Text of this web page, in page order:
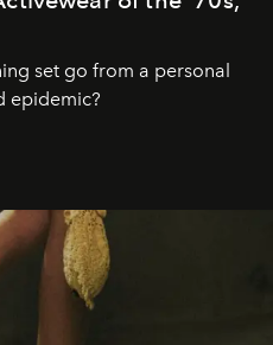
set go from a personal
epidemic?